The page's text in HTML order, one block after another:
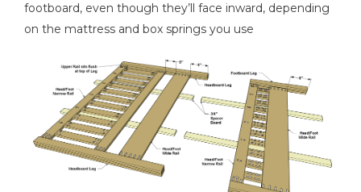
footboard, even though they’ll face inward, depending
on the mattress and box springs you use